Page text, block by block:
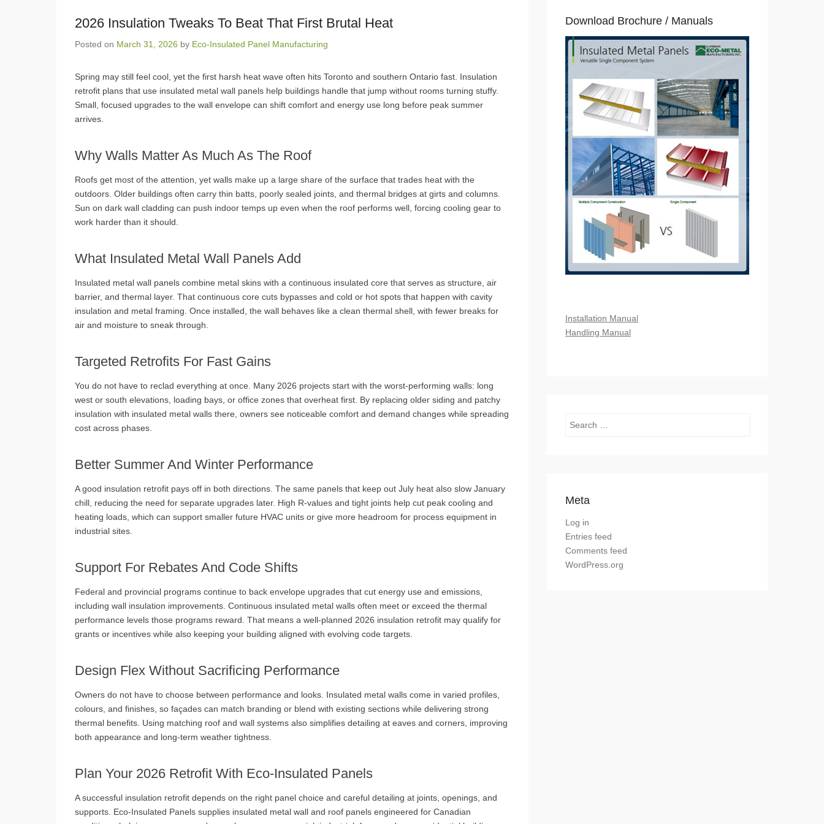
2026 Insulation Tweaks To Beat That First Brutal Heat
Posted on March 31, 2026 by Eco-Insulated Panel Manufacturing
Spring may still feel cool, yet the first harsh heat wave often hits Toronto and southern Ontario fast. Insulation
retrofit plans that use insulated metal wall panels help buildings handle that jump without rooms turning stuffy.
Small, focused upgrades to the wall envelope can shift comfort and energy use long before peak summer
arrives.
Why Walls Matter As Much As The Roof
Roofs get most of the attention, yet walls make up a large share of the surface that trades heat with the
outdoors. Older buildings often carry thin batts, poorly sealed joints, and thermal bridges at girts and columns.
Sun on dark wall cladding can push indoor temps up even when the roof performs well, forcing cooling gear to
work harder than it should.
What Insulated Metal Wall Panels Add
Insulated metal wall panels combine metal skins with a continuous insulated core that serves as structure, air
barrier, and thermal layer. That continuous core cuts bypasses and cold or hot spots that happen with cavity
insulation and metal framing. Once installed, the wall behaves like a clean thermal shell, with fewer breaks for
air and moisture to sneak through.
Targeted Retrofits For Fast Gains
You do not have to reclad everything at once. Many 2026 projects start with the worst‑performing walls: long
west or south elevations, loading bays, or office zones that overheat first. By replacing older siding and patchy
insulation with insulated metal walls there, owners see noticeable comfort and demand changes while spreading
cost across phases.
Better Summer And Winter Performance
A good insulation retrofit pays off in both directions. The same panels that keep out July heat also slow January
chill, reducing the need for separate upgrades later. High R‑values and tight joints help cut peak cooling and
heating loads, which can support smaller future HVAC units or give more headroom for process equipment in
industrial sites.
Support For Rebates And Code Shifts
Federal and provincial programs continue to back envelope upgrades that cut energy use and emissions,
including wall insulation improvements. Continuous insulated metal walls often meet or exceed the thermal
performance levels those programs reward. That means a well‑planned 2026 insulation retrofit may qualify for
grants or incentives while also keeping your building aligned with evolving code targets.
Design Flex Without Sacrificing Performance
Owners do not have to choose between performance and looks. Insulated metal walls come in varied profiles,
colours, and finishes, so façades can match branding or blend with existing sections while delivering strong
thermal benefits. Using matching roof and wall systems also simplifies detailing at eaves and corners, improving
both appearance and long‑term weather tightness.
Plan Your 2026 Retrofit With Eco‑Insulated Panels
A successful insulation retrofit depends on the right panel choice and careful detailing at joints, openings, and
supports. Eco‑Insulated Panels supplies insulated metal wall and roof panels engineered for Canadian
Download Brochure / Manuals
Installation Manual
Handling Manual
Search
Meta
Log in
Entries feed
Comments feed
WordPress.org